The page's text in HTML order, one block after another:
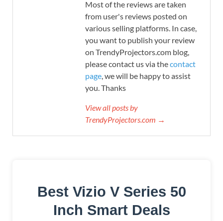
Most of the reviews are taken
from user's reviews posted on
various selling platforms. In case,
you want to publish your review
on TrendyProjectors.com blog,
please contact us via thecontact
page, we will be happy to assist
you. Thanks
View all posts by
TrendyProjectors.com →
Best Vizio V Series 50
Inch Smart Deals